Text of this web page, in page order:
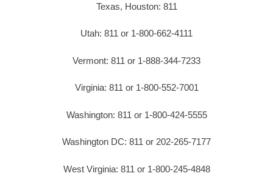
Texas, Houston: 811
Utah: 811 or 1-800-662-4111
Vermont: 811 or 1-888-344-7233
Virginia: 811 or 1-800-552-7001
Washington: 811 or 1-800-424-5555
Washington DC: 811 or 202-265-7177
West Virginia: 811 or 1-800-245-4848